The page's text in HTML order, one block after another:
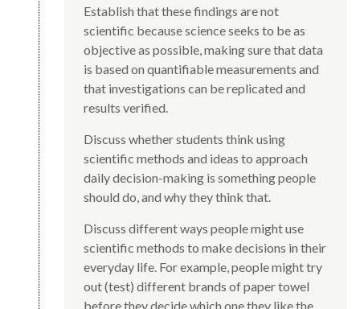
Establish that these findings are not
scientific because science seeks to be as
objective as possible, making sure that data
is based on quantifiable measurements and
that investigations can be replicated and
results verified.
Discuss whether students think using
scientific methods and ideas to approach
daily decision-making is something people
should do, and why they think that.
Discuss different ways people might use
scientific methods to make decisions in their
everyday life. For example, people might try
out (test) different brands of paper towel
before they decide which one they like the